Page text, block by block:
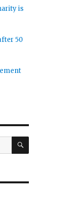
is
50
SEARCH